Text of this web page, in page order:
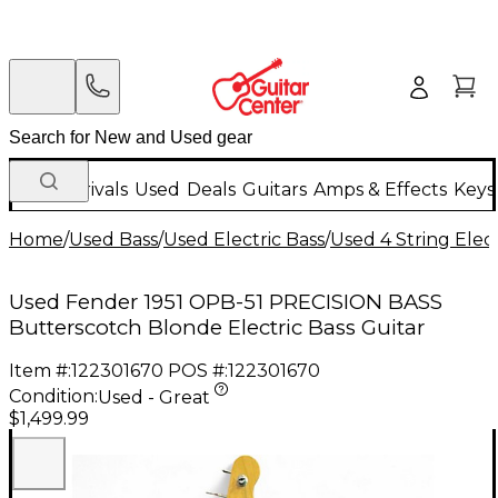
New Arrivals Used Deals Guitars Amps & Effects
Home/Used Bass/Used Electric Bass/Used 4 String
Used Fender 1951 OPB-51 PRECISION BASS
Butterscotch Blonde Electric Bass Guitar
Item #:122301670 POS #:122301670
Condition:Used - Great
$1,499.99